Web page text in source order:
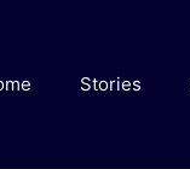
Stories